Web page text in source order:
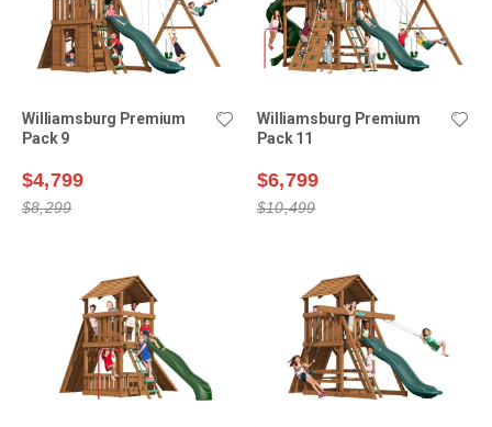
Williamsburg Premium
Pack 9
$4,799
$8,299
Williamsburg Premium
Pack 11
$6,799
$10,499